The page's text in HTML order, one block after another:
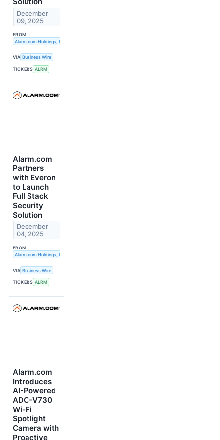
December
09, 2025
FROM
Alarm.com Holdings, Inc.
VIA Business Wire
TICKERS ALRM
Alarm.com
Partners
with Everon
to Launch
Full Stack
Security
Solution
December
04, 2025
FROM
Alarm.com Holdings, Inc.
VIA Business Wire
TICKERS ALRM
Alarm.com
Introduces
AI-Powered
ADC-V730
Wi-Fi
Spotlight
Camera with
Proactive